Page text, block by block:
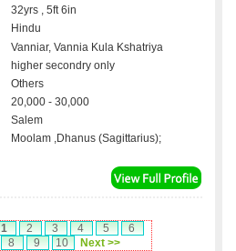
32yrs , 5ft 6in
Hindu
Vanniar, Vannia Kula Kshatriya
higher secondry only
Others
20,000 - 30,000
Salem
Moolam ,Dhanus (Sagittarius);
1 2 3 4 5
6
8 9 10 Next >>